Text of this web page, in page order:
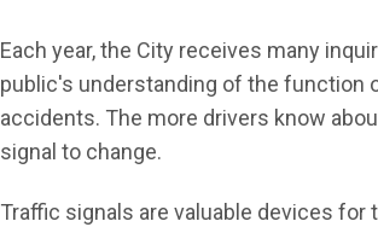
Each year, the City receives many
public's understanding of the function
accidents. The more drivers know
signal to change.
Traffic signals are valuable devices